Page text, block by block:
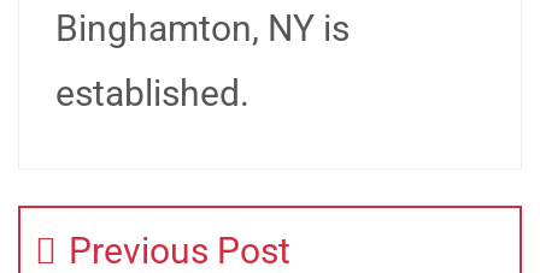
Binghamton, NY is
established.
Previous Post